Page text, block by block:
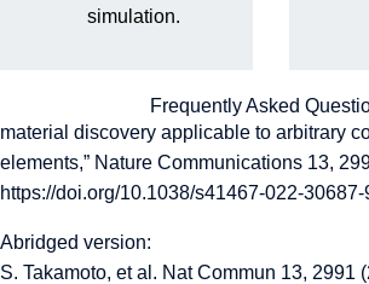
simulation.
Frequently Asked
Takafumi Ishii, Takao Kudo, Hideki Ono,
Takeshi Ibuka, “Towards universal neural
material discovery applicable to arbitrary
elements,” Nature Communications 13,
https://doi.org/10.1038/s41467-022-30687-
Abridged version:
S. Takamoto, et al. Nat Commun 13, 2991